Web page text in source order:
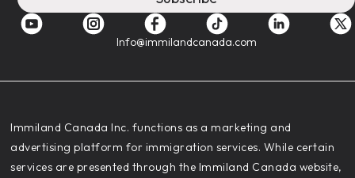
Info@immilandcanada.com
‍Immiland Canada Inc. functions as a marketing and
advertising platform for immigration services. While certain
services are presented through the Immiland Canada website,